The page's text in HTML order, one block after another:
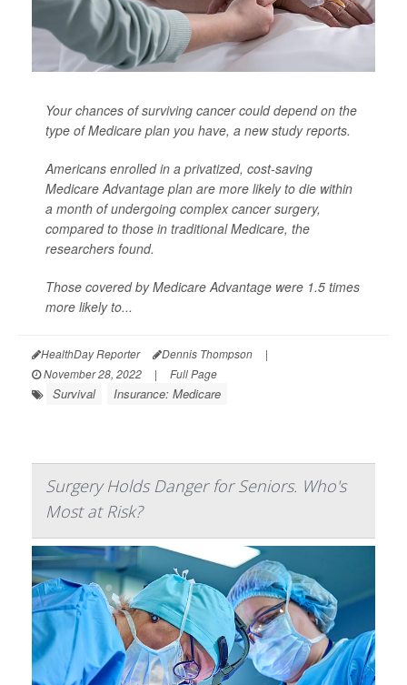
Your chances of surviving cancer could depend on the
type of Medicare plan you have, a new study reports.
Americans enrolled in a privatized, cost-saving
Medicare Advantage plan are more likely to die within
a month of undergoing complex cancer surgery,
compared to those in traditional Medicare, the
researchers found.
Those covered by Medicare Advantage were 1.5 times
more likely to...
HealthDay Reporter Dennis Thompson
|
November 28, 2022
| Full Page
Survival Insurance: Medicare
Surgery Holds Danger for Seniors. Who's
Most at Risk?